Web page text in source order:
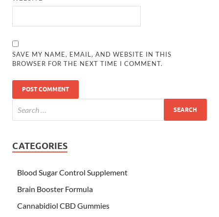
SAVE MY NAME, EMAIL, AND WEBSITE IN THIS
BROWSER FOR THE NEXT TIME I COMMENT.
CATEGORIES
Blood Sugar Control Supplement
Brain Booster Formula
Cannabidiol CBD Gummies